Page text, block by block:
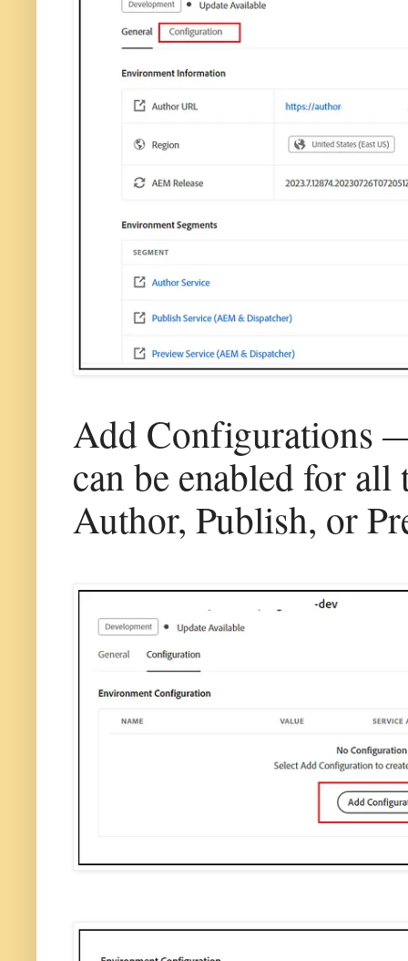
Add Configurations
can be enabled for
Author, Publish, or